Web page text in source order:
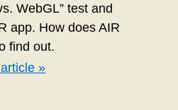
WebGL” test and
app. How does AIR
find out.
»